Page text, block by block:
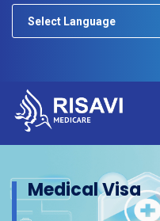
Medical Visa